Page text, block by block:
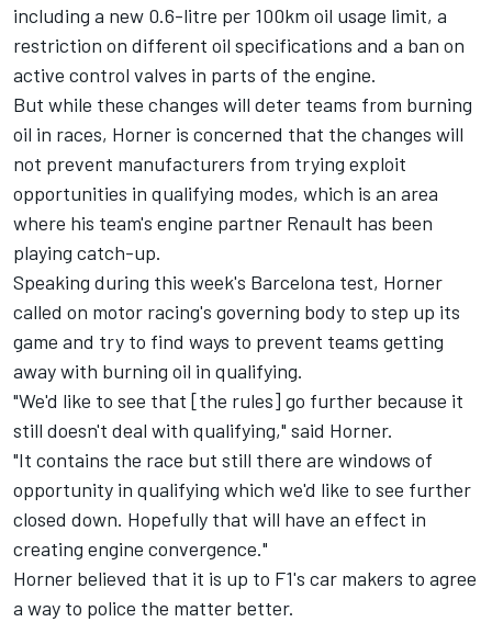
including a new 0.6-litre per 100km oil usage limit, a
restriction on different oil specifications and a ban on
active control valves in parts of the engine.
But while these changes will deter teams from burning
oil in races, Horner is concerned that the changes will
not prevent manufacturers from trying exploit
opportunities in qualifying modes, which is an area
where his team's engine partner Renault has been
playing catch-up.
Speaking during this week's Barcelona test, Horner
called on motor racing's governing body to step up its
game and try to find ways to prevent teams getting
away with burning oil in qualifying.
"We'd like to see that [the rules] go further because it
still doesn't deal with qualifying," said Horner.
"It contains the race but still there are windows of
opportunity in qualifying which we'd like to see further
closed down. Hopefully that will have an effect in
creating engine convergence."
Horner believed that it is up to F1's car makers to agree
a way to police the matter better.